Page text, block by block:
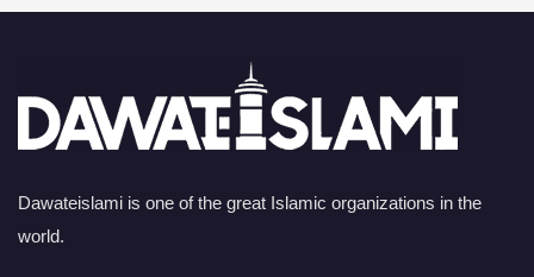
Dawateislami is one of the great Islamic organizations in the
world.